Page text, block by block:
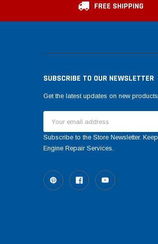
FREE SHIPPING
SUBSCRIBE TO OUR NEWSLETTER
Get the latest updates on new
Address
Subscribe to the Store Newsletter.
Engine Repair Services.